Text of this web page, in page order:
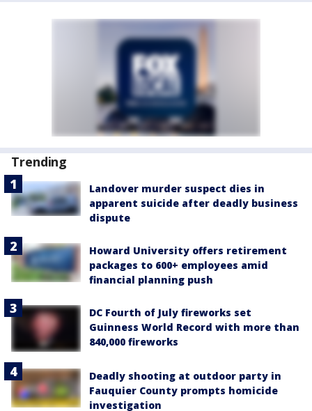
Trending
Landover murder suspect dies in
apparent suicide after deadly business
dispute
Howard University offers retirement
packages to 600+ employees amid
financial planning push
DC Fourth of July fireworks set
Guinness World Record with more than
840,000 fireworks
Deadly shooting at outdoor party in
Fauquier County prompts homicide
investigation